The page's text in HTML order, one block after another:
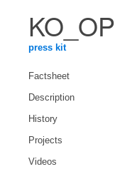
KO_OP
press kit
Factsheet
Description
History
Projects
Videos